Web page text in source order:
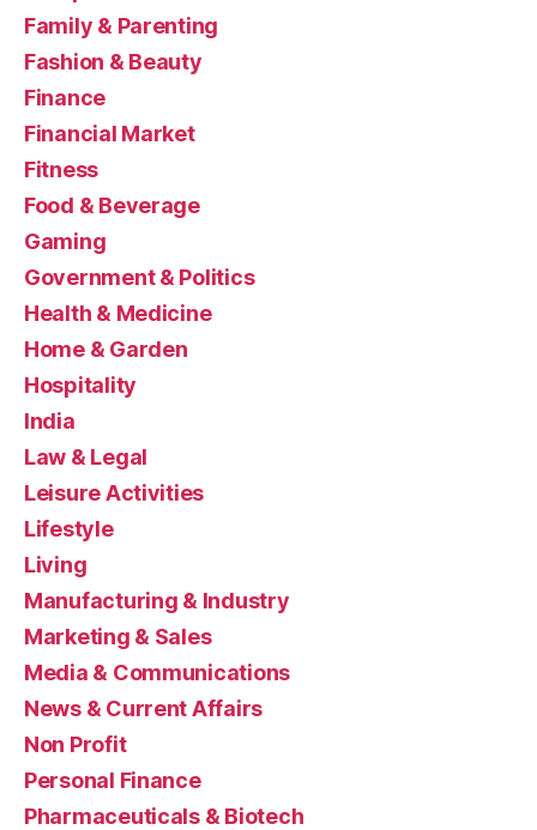
Family & Parenting
Fashion & Beauty
Finance
Financial Market
Fitness
Food & Beverage
Gaming
Government & Politics
Health & Medicine
Home & Garden
Hospitality
India
Law & Legal
Leisure Activities
Lifestyle
Living
Manufacturing & Industry
Marketing & Sales
Media & Communications
News & Current Affairs
Non Profit
Personal Finance
Pharmaceuticals & Biotech